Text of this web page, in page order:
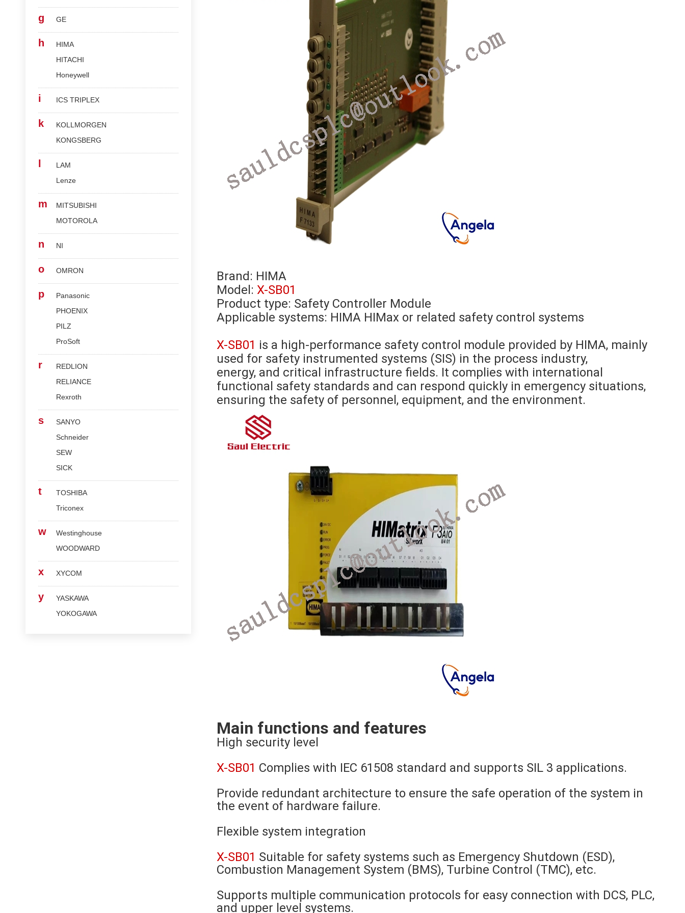
Brand: HIMA
Model: X-SB01
Product type: Safety Controller Module
Applicable systems: HIMA HIMax or related safety control systems
X-SB01 is a high-performance safety control module provided by HIMA, mainly
used for safety instrumented systems (SIS) in the process industry,
energy, and critical infrastructure fields. It complies with international
functional safety standards and can respond quickly in emergency situations,
ensuring the safety of personnel, equipment, and the environment.
Main functions and features
High security level
X-SB01 Complies with IEC 61508 standard and supports SIL 3 applications.
Provide redundant architecture to ensure the safe operation of the system in
the event of hardware failure.
Flexible system integration
X-SB01 Suitable for safety systems such as Emergency Shutdown (ESD),
Combustion Management System (BMS), Turbine Control (TMC), etc.
Supports multiple communication protocols for easy connection with DCS, PLC,
and upper level systems.
g GE
h
HIMA
HITACHI
Honeywell
i ICS TRIPLEX
k
KOLLMORGEN
KONGSBERG
LAM
Lenze
m
MITSUBISHI
MOTOROLA
n NI
o OMRON
p
Panasonic
PHOENIX
PILZ
ProSoft
r
REDLION
RELIANCE
Rexroth
s
SANYO
Schneider
SEW
SICK
t
TOSHIBA
Triconex
w
Westinghouse
WOODWARD
x XYCOM
y
YASKAWA
YOKOGAWA